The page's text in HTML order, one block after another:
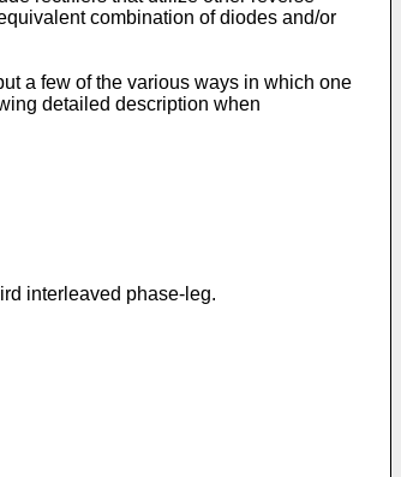
combination of diodes and/or
a few of the various ways in which one
detailed description when
interleaved phase-leg.